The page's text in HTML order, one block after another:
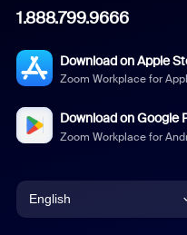
1.888.799.9666
Download on Apple
Zoom Workplace for
Download on Google
Zoom Workplace for
English